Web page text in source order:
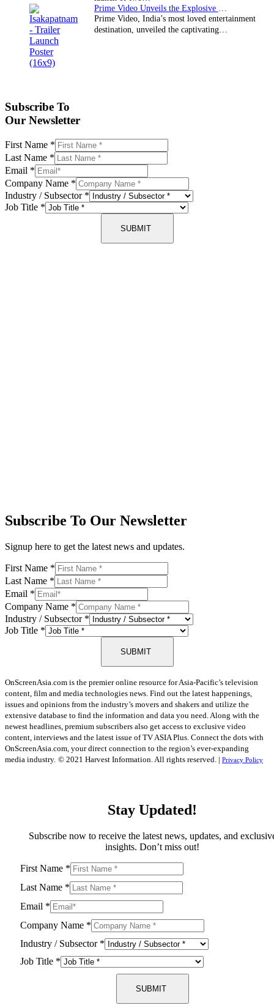
Prime Video, India’s most loved entertainment
destination, unveiled the captivating…
Subscribe To
Our Newsletter
First Name *
Last Name *
Email *
Company Name *
Industry / Subsector *
Job Title *
SUBMIT
Subscribe To Our Newsletter
Signup here to get the latest news and updates.
First Name *
Last Name *
Email *
Company Name *
Industry / Subsector *
Job Title *
SUBMIT
OnScreenAsia.com is the premier online resource for Asia-Pacific’s television
content, film and media technologies news. Find out the latest happenings,
issues and opinions from the industry’s movers and shakers and utilize the
extensive database to find the information and data you need. Along with the
newest headlines, premium subscribers also get access to exclusive video
content, interviews and the latest issue of TV ASIA Plus. Connect the dots with
OnScreenAsia.com, your direct connection to the region’s ever-expanding
media industry. © 2021 Harvest Information. All rights reserved. | Privacy Policy
Stay Updated!
Subscribe now to receive the latest news, updates, and
insights. Don’t miss out!
First Name *
Last Name *
Email *
Company Name *
Industry / Subsector *
Job Title *
SUBMIT